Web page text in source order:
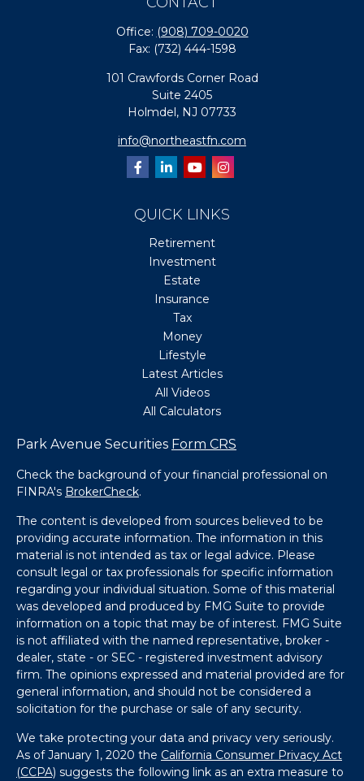
Office: (908) 709-0020
Fax: (732) 444-1598
101 Crawfords Corner Road
Suite 2405
Holmdel, NJ 07733
info@northeastfn.com
QUICK LINKS
Retirement
Investment
Estate
Insurance
Tax
Money
Lifestyle
Latest Articles
All Videos
All Calculators
Park Avenue Securities Form CRS
Check the background of your financial professional on
FINRA's BrokerCheck.
The content is developed from sources believed to be
providing accurate information. The information in this
material is not intended as tax or legal advice. Please
consult legal or tax professionals for specific information
regarding your individual situation. Some of this material
was developed and produced by FMG Suite to provide
information on a topic that may be of interest. FMG Suite
is not affiliated with the named representative, broker -
dealer, state - or SEC - registered investment advisory
firm. The opinions expressed and material provided are for
general information, and should not be considered a
solicitation for the purchase or sale of any security.
We take protecting your data and privacy very seriously.
As of January 1, 2020 the California Consumer Privacy Act
(CCPA) suggests the following link as an extra measure to